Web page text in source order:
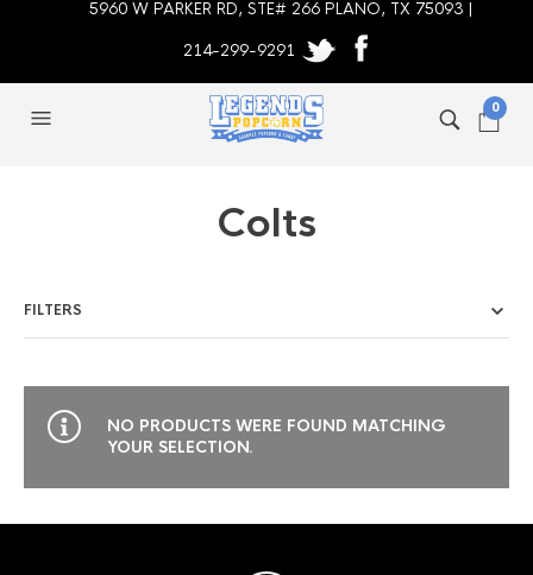
5960 W PARKER RD, STE# 266 PLANO, TX 75093 |
214-299-9291
0
Colts
FILTERS
NO PRODUCTS WERE FOUND MATCHING
YOUR SELECTION.